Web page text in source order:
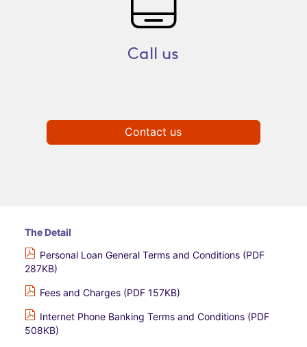
Call us
Contact us
The Detail
Personal Loan General Terms and Conditions (PDF
287KB)
Fees and Charges (PDF 157KB)
Internet Phone Banking Terms and Conditions (PDF
508KB)